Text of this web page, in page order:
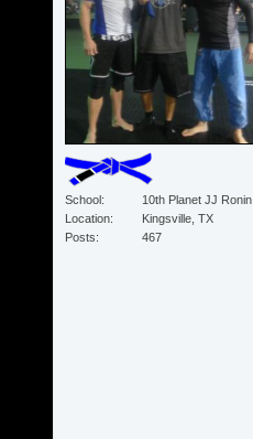
School
10th Planet JJ Ronin
Location
Kingsville, TX
Posts
467